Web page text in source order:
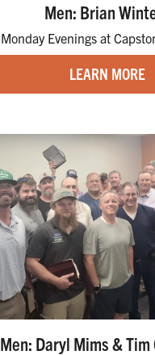
Men: Brian
Monday Evenings at
LEARN MORE
Men: Daryl Mims &